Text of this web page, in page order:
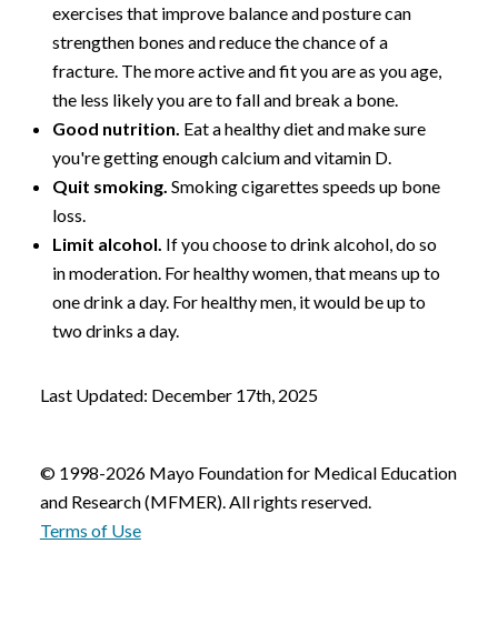
exercises that improve balance and posture can
strengthen bones and reduce the chance of a
fracture. The more active and fit you are as you age,
the less likely you are to fall and break a bone.
Good nutrition. Eat a healthy diet and make sure
you're getting enough calcium and vitamin D.
Quit smoking. Smoking cigarettes speeds up bone
loss.
Limit alcohol. If you choose to drink alcohol, do so
in moderation. For healthy women, that means up to
one drink a day. For healthy men, it would be up to
two drinks a day.
Last Updated: December 17th, 2025
© 1998-2026 Mayo Foundation for Medical Education
and Research (MFMER). All rights reserved.
Terms of Use